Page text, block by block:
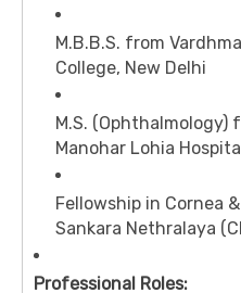
M.B.B.S. from
College, New Delhi
M.S. (Ophthalmology)
Manohar Lohia
Fellowship in Cornea
Sankara Nethralaya
Professional Roles: